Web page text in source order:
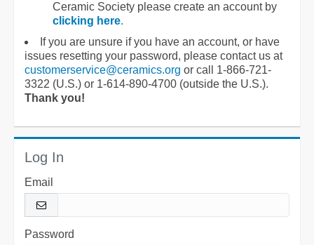
Ceramic Society please create an account by
clicking here.
If you are unsure if you have an account, or have
issues resetting your password, please contact us at
customerservice@ceramics.org or call 1-866-721-
3322 (U.S.) or 1-614-890-4700 (outside the U.S.).
Thank you!
Log In
Email
Password